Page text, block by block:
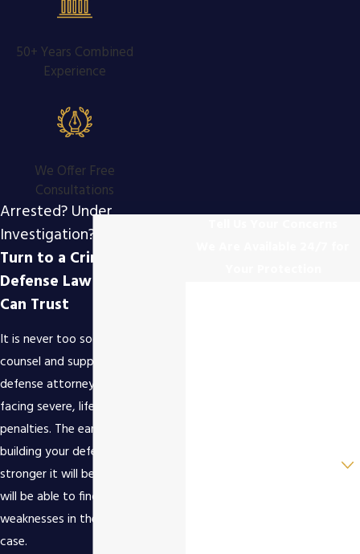
50+ Years Combined
Experience
We Offer Free
Consultations
Arrested? Under
Investigation?
Turn to a Criminal
Defense Law Firm You
Can Trust
It is never too soon to retain the
counsel and support of a criminal
defense attorney. You could be
facing severe, life-altering
penalties. The early you start
building your defense, the
stronger it will be. A skilled lawyer
will be able to find holes and
weaknesses in the prosecution's
case.